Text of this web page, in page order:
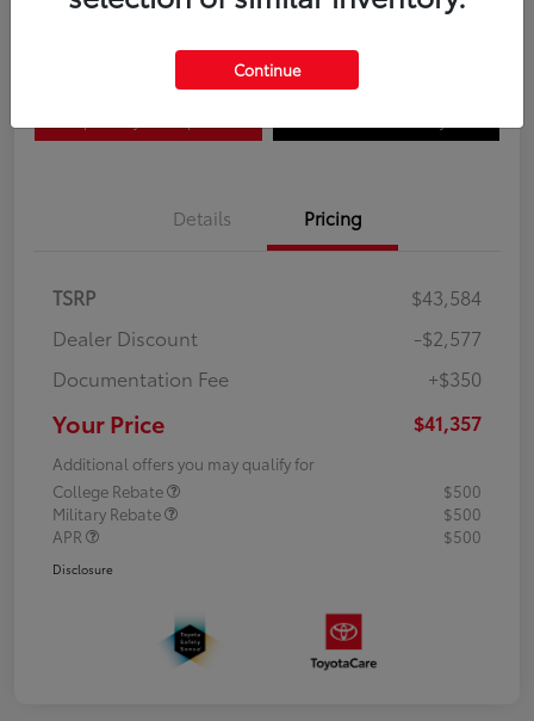
Details Pricing
TSRP
$43,584
Dealer Discount
-$2,577
Documentation Fee
+$350
Your Price $41,357
Additional offers you may qualify for
College Rebate
$500
Military Rebate
$500
APR
$500
Disclosure
Continue